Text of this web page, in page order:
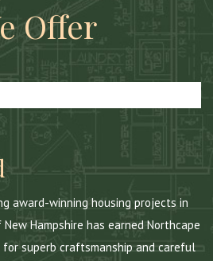
Offer
award-winning housing projects in
Hampshire has earned Northcape
superb craftsmanship and careful